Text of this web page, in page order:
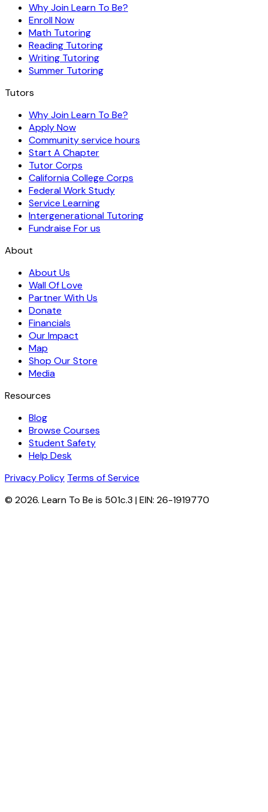
Why Join Learn To Be?
Enroll Now
Math Tutoring
Reading Tutoring
Writing Tutoring
Summer Tutoring
Tutors
Why Join Learn To Be?
Apply Now
Community service hours
Start A Chapter
Tutor Corps
California College Corps
Federal Work Study
Service Learning
Intergenerational Tutoring
Fundraise For us
About
About Us
Wall Of Love
Partner With Us
Donate
Financials
Our Impact
Map
Shop Our Store
Media
Resources
Blog
Browse Courses
Student Safety
Help Desk
Privacy Policy Terms of Service
© 2026. Learn To Be is 501c.3 | EIN: 26-1919770